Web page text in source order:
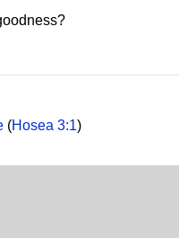
(Hosea 3:1)